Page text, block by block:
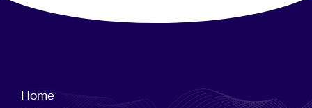
Home